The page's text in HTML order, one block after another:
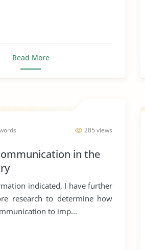
Read More
285 views
in the
indicated, I have further
research to determine how
to imp...